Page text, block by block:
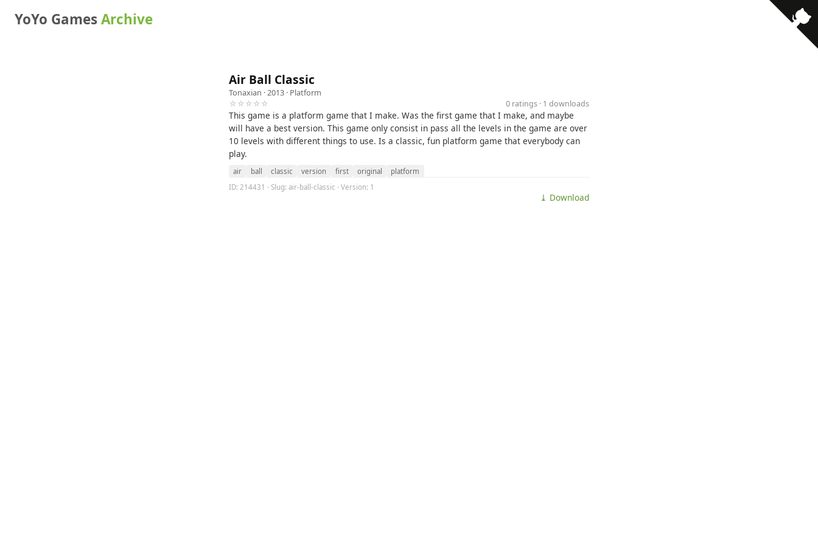
YoYo GamesArchive
Air Ball Classic
Tonaxian · 2013 · Platform
☆☆☆☆☆
0 ratings · 1 downloads
This game is a platform game that I make. Was the first game that I make, and maybe
will have a best version. This game only consist in pass all the levels in the game are over
10 levels with different things to use. Is a classic, fun platform game that everybody can
play.
air ball classic version first original
platform
ID: 214431 · Slug: air-ball-classic · Version: 1
⤓ Download